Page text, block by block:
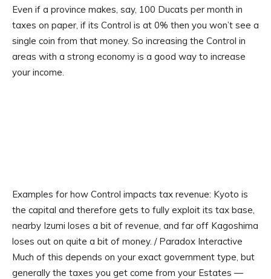
Even if a province makes, say, 100 Ducats per month in
taxes on paper, if its Control is at 0% then you won’t see a
single coin from that money. So increasing the Control in
areas with a strong economy is a good way to increase
your income.
Examples for how Control impacts tax revenue: Kyoto is
the capital and therefore gets to fully exploit its tax base,
nearby Izumi loses a bit of revenue, and far off Kagoshima
loses out on quite a bit of money. / Paradox Interactive
Much of this depends on your exact government type, but
generally the taxes you get come from your Estates —